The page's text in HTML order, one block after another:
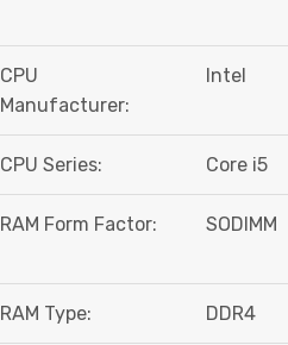
CPU
Manufacturer:
Intel
CPU Series: Core i5
RAM Form Factor: SODIMM
RAM Type: DDR4